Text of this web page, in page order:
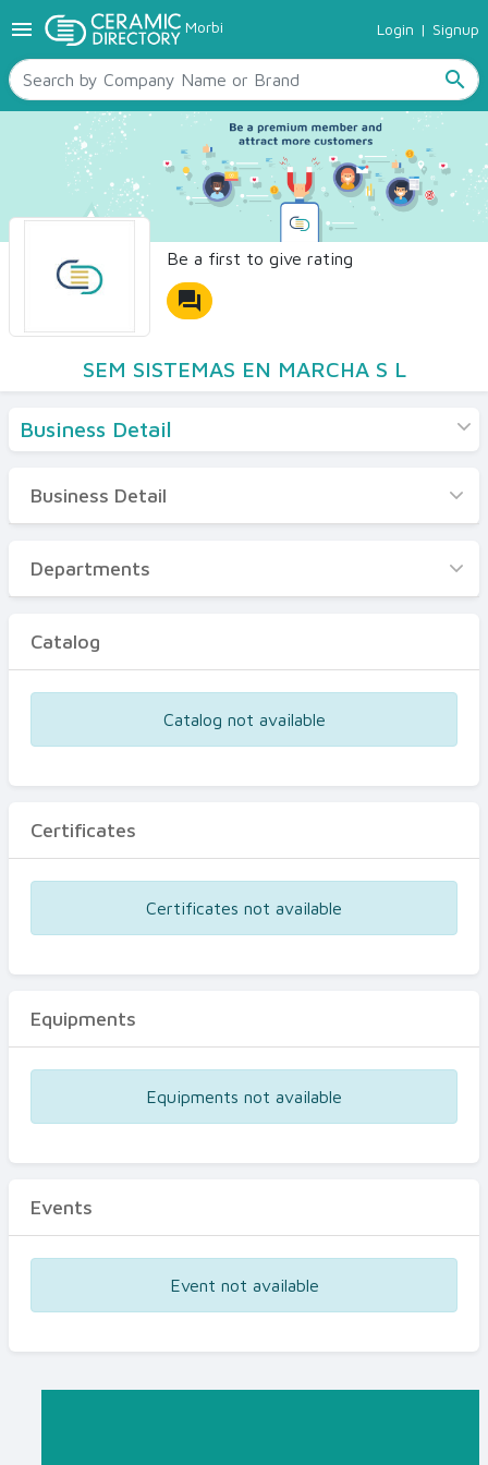
menu Morbi Login | Signup
search
TILES
SANITARYWARE
RAW MATERIALS
CERAMIC SIZES
CONTACT US
Ceramic Directory Seller
Be a first to give rating
forum
SEM SISTEMAS EN MARCHA S L
Business Detail
Business Detail
Departments
Certificates
Business Detail
Departments
Catalog
Catalog not available
Certificates
Certificates not available
Equipments
Equipments not available
Events
Event not available